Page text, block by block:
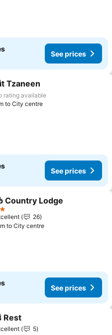
See prices
to favorites
Tzaneen
rating available
to City centre
See prices
to favorites
Country Lodge
26
to City centre
See prices
to favorites
Rest
5